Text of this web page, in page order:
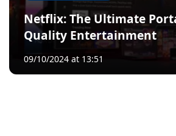
Netflix: The Ultimate
Quality Entertainment
09/10/2024 at 13:51